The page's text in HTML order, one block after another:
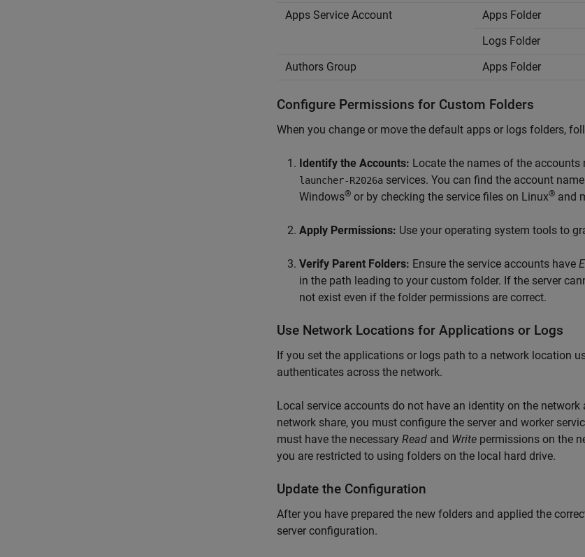
Apps Service Account
Apps Folder
Logs Folder
Authors Group
Apps Folder
Configure Permissions for Custom Folders
When you change or move the default apps or logs folders,
Identify the Accounts: Locate the names of the accounts
launcher-R2026a services. You can find the account
Windows® or by checking the service files on Linux® and
Apply Permissions: Use your operating system tools to
Verify Parent Folders: Ensure the service accounts have
in the path leading to your custom folder. If the server
not exist even if the folder permissions are correct.
Use Network Locations for Applications or Logs
If you set the applications or logs path to a network location
authenticates across the network.
Local service accounts do not have an identity on the
network share, you must configure the server and worker
must have the necessary Read and Write permissions on the
you are restricted to using folders on the local hard drive.
Update the Configuration
After you have prepared the new folders and applied the
server configuration.